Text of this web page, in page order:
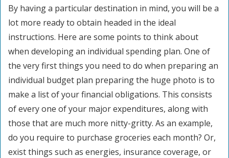
By having a particular destination in mind, you will be a
lot more ready to obtain headed in the ideal
instructions. Here are some points to think about
when developing an individual spending plan. One of
the very first things you need to do when preparing an
individual budget plan preparing the huge photo is to
make a list of your financial obligations. This consists
of every one of your major expenditures, along with
those that are much more nitty-gritty. As an example,
do you require to purchase groceries each month? Or,
exist things such as energies, insurance coverage, or